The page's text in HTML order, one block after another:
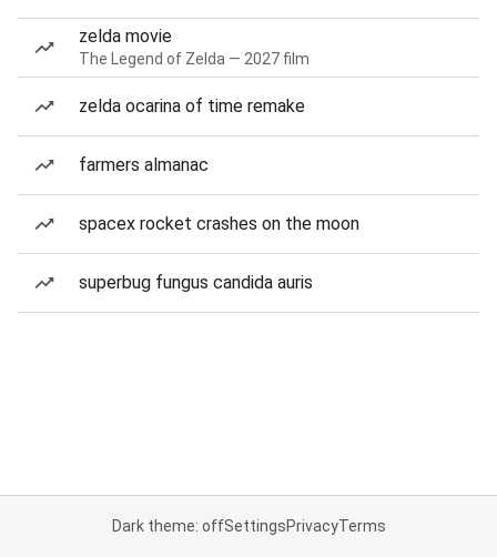
zelda movie
The Legend of Zelda — 2027 film
zelda ocarina of time remake
farmers almanac
spacex rocket crashes on the moon
superbug fungus candida auris
Dark theme: offSettingsPrivacyTerms